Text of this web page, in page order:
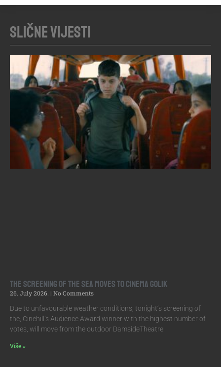
Slične vijesti
The screening of The Sea moves to Cinema Golik
26. July 2026.
No Comments
Due to unfavourable weather conditions, tonight’s screening of
the, Cinehill’s Audience Award winner with the highest number of
votes, will move from the outdoor DamsideTheatre
Više »